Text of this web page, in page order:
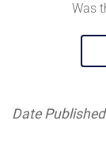
Was
Date